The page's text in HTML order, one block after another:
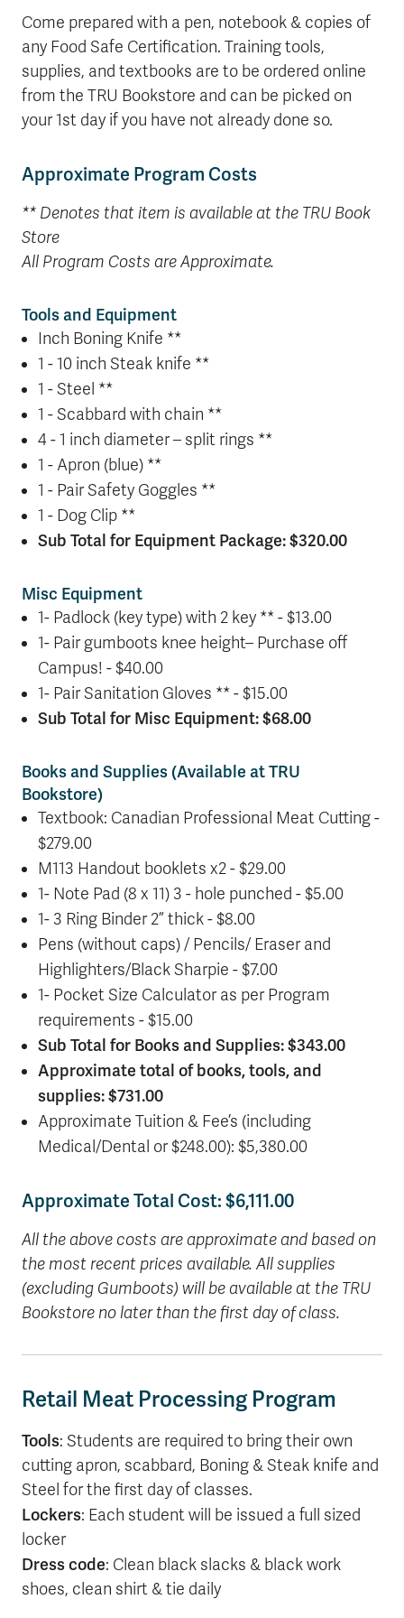
Come prepared with a pen, notebook & copies of
any Food Safe Certification. Training tools,
supplies, and textbooks are to be ordered online
from the TRU Bookstore and can be picked on
your 1st day if you have not already done so.
Approximate Program Costs
** Denotes that item is available at the TRU Book
Store
All Program Costs are Approximate.
Tools and Equipment
Inch Boning Knife **
1 - 10 inch Steak knife **
1 - Steel **
1 - Scabbard with chain **
4 - 1 inch diameter – split rings **
1 - Apron (blue) **
1 - Pair Safety Goggles **
1 - Dog Clip **
Sub Total for Equipment Package: $320.00
Misc Equipment
1- Padlock (key type) with 2 key ** - $13.00
1- Pair gumboots knee height– Purchase off
Campus! - $40.00
1- Pair Sanitation Gloves ** - $15.00
Sub Total for Misc Equipment: $68.00
Books and Supplies (Available at TRU
Bookstore)
Textbook: Canadian Professional Meat Cutting -
$279.00
M113 Handout booklets x2 - $29.00
1- Note Pad (8 x 11) 3 - hole punched - $5.00
1- 3 Ring Binder 2” thick - $8.00
Pens (without caps) / Pencils/ Eraser and
Highlighters/Black Sharpie - $7.00
1- Pocket Size Calculator as per Program
requirements - $15.00
Sub Total for Books and Supplies: $343.00
Approximate total of books, tools, and
supplies: $731.00
Approximate Tuition & Fee’s (including
Medical/Dental or $248.00): $5,380.00
Approximate Total Cost: $6,111.00
All the above costs are approximate and based on
the most recent prices available. All supplies
(excluding Gumboots) will be available at the TRU
Bookstore no later than the first day of class.
Retail Meat Processing Program
Tools: Students are required to bring their own
cutting apron, scabbard, Boning & Steak knife and
Steel for the first day of classes.
Lockers: Each student will be issued a full sized
locker
Dress code: Clean black slacks & black work
shoes, clean shirt & tie daily